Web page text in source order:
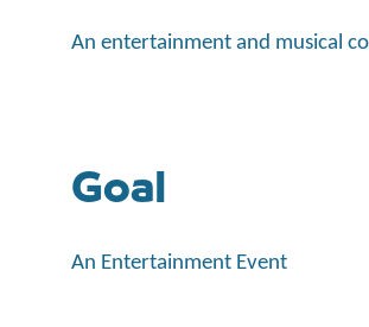
An entertainment and musical
Goal
An Entertainment Event